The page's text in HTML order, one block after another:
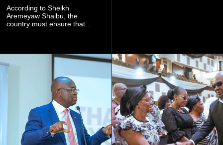
According to Sheikh
Aremeyaw Shaibu, the
country must ensure that